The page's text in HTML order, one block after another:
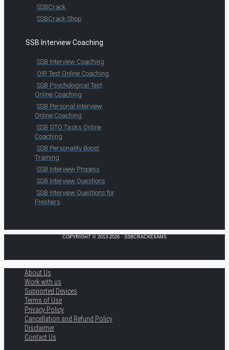
SSBCrack
SSBCrack Shop
SSB Interview Coaching
SSB Interview Coaching
OIR Test Online Coaching
SSB Psychological Test
Online Coaching
SSB Personal Interview
Online Coaching
SSB GTO Tasks Online
Coaching
SSB Personality Boost
Training
SSB Interview Process
SSB Interview Questions
SSB Interview Questions for
Freshers
COPYRIGHT © 2013-2026 · SSBCRACKEXAMS
About Us
Work with us
Supported Devices
Terms of Use
Privacy Policy
Cancellation and Refund Policy
Disclaimer
Contact Us